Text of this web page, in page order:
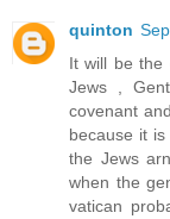
quinton
It will be the
Jews ,
covenant
because it
the Jews
when the
vatican